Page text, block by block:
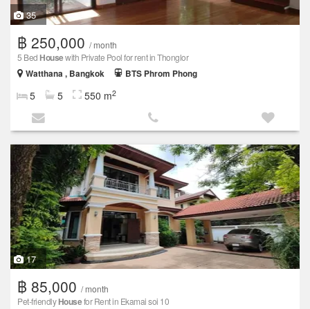
35
฿ 250,000 / month
5 Bed Housewith Private Pool for rent in Thonglor
Watthana , Bangkok
BTS Phrom Phong
5 5 550 m2
17
฿ 85,000 / month
Pet-friendlyHousefor Rent in Ekamai soi 10